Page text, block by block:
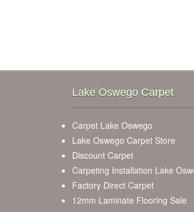
Lake Oswego Carpet
Carpet Lake Oswego
Lake Oswego Carpet Store
Discount Carpet
Carpeting Installation Lake
Factory Direct Carpet
12mm Laminate Flooring Sale